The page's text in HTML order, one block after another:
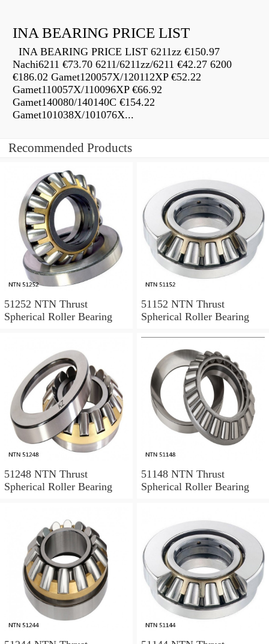
INA BEARING PRICE LIST
INA BEARING PRICE LIST 6211zz €150.97
Nachi6211 €73.70 6211/6211zz/6211 €42.27 6200
€186.02 Gamet120057X/120112XP €52.22
Gamet110057X/110096XP €66.92
Gamet140080/140140C €154.22
Gamet101038X/101076X...
Recommended Products
51252 NTN Thrust
Spherical Roller Bearing
51152 NTN Thrust
Spherical Roller Bearing
51248 NTN Thrust
Spherical Roller Bearing
51148 NTN Thrust
Spherical Roller Bearing